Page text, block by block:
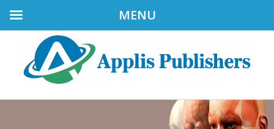
MENU